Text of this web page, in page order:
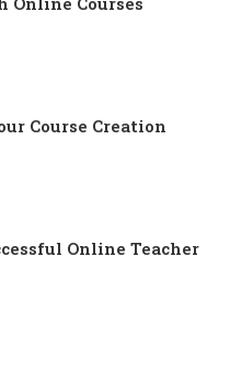
Course Creation
Online Teacher